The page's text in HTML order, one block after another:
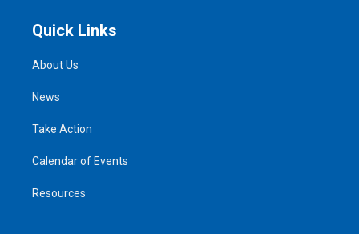
Quick Links
About Us
News
Take Action
Calendar of Events
Resources